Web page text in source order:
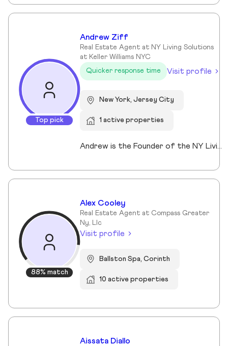
Top pick
Andrew Ziff
Real Estate Agent at NY Living Solutions
at Keller Williams NYC
Quicker response time
Visit profile
New York, Jersey City
1 active properties
Andrew is the Founder of the NY Living Solutions Team at Keller Williams NYC and a respected leader in New York City real estate. Alongside Michael, he has built a top-performing team known for strong results and personalized service, operating from their Financial District storefront. Formed in 2021, the team offers clients enhanced resources and market expertise across sales, rentals, and development. Backed by Keller Williams’ global network of over 200,000 agents, Andrew provides a competitive advantage through technology, reach, and collaboration. He is a member of REBNY, NAR, and OneKey MLS, and is licensed in New York and New Jersey.
88% match
Alex Cooley
Real Estate Agent at Compass Greater
Ny, Llc
Visit profile
Ballston Spa, Corinth
10 active properties
Aissata Diallo